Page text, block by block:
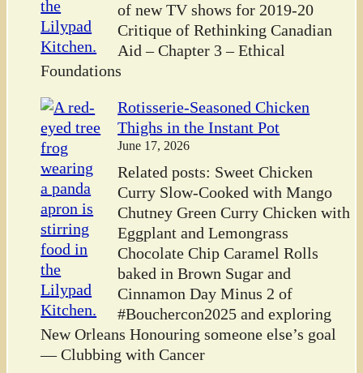
of new TV shows for 2019-20
Critique of Rethinking Canadian
Aid – Chapter 3 – Ethical
Foundations
Rotisserie-Seasoned Chicken
Thighs in the Instant Pot
June 17, 2026
Related posts: Sweet Chicken
Curry Slow-Cooked with Mango
Chutney Green Curry Chicken with
Eggplant and Lemongrass
Chocolate Chip Caramel Rolls
baked in Brown Sugar and
Cinnamon Day Minus 2 of
#Bouchercon2025 and exploring
New Orleans Honouring someone else’s goal
— Clubbing with Cancer